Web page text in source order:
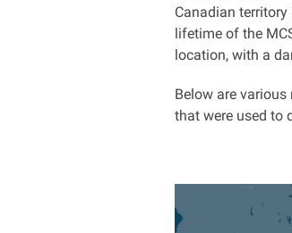
Canadian
lifetime of the
location, with a
Below are
that were used to